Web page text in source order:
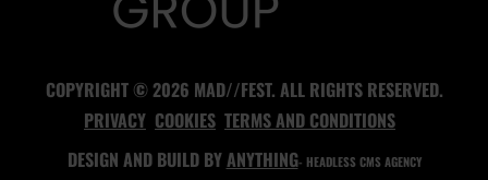
COPYRIGHT © 2026 MAD//FEST. ALL RIGHTS RESERVED.
PRIVACY COOKIES TERMS AND CONDITIONS
DESIGN AND BUILD BYANYTHING- HEADLESS CMS AGENCY